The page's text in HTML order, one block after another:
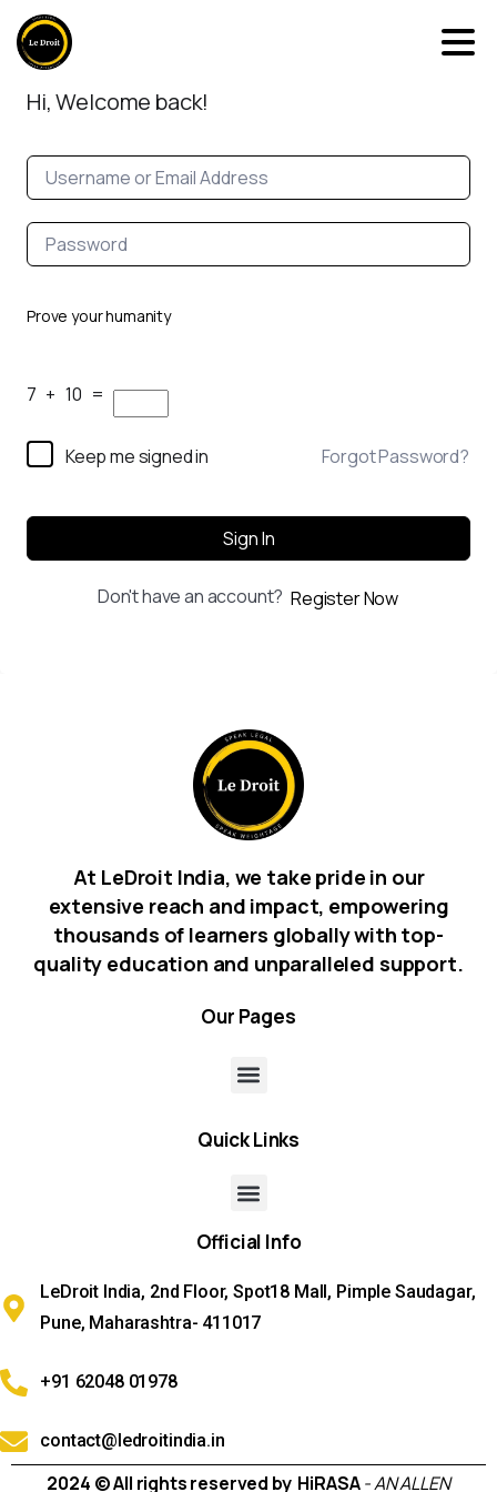
Hi, Welcome back!
Prove your humanity
7 + 10 =
Keep me signed in Forgot Password?
Sign In
Don't have an account? Register Now
At LeDroit India, we take pride in our
extensive reach and impact, empowering
thousands of learners globally with top-
quality education and unparalleled support.
Our Pages
QuickLinks
Official Info
LeDroit India, 2nd Floor, Spot18 Mall, Pimple Saudagar,
Pune, Maharashtra- 411017
+91 62048 01978
contact@ledroitindia.in
2024 © All rights reserved by HiRASA - AN ALLEN